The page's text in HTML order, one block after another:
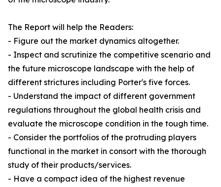
The Report will help the Readers:
- Figure out the market dynamics altogether.
- Inspect and scrutinize the competitive scenario and
the future microscope landscape with the help of
different strictures including Porter's five forces.
- Understand the impact of different government
regulations throughout the global health crisis and
evaluate the microscope condition in the tough time.
- Consider the portfolios of the protruding players
functional in the market in consort with the thorough
study of their products/services.
- Have a compact idea of the highest revenue